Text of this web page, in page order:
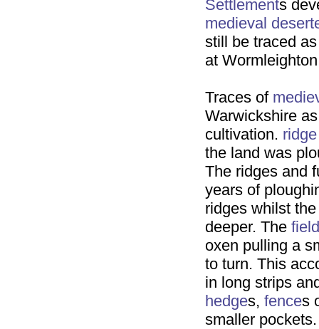
Settlements
medieval
still be traced
at
Traces of
Warwickshire
cultivation.
the land was
The ridges and
years of
ridges whilst
deeper. The field
oxen pulling a
to turn. This
in long strips
hedges, fences
smaller pockets.